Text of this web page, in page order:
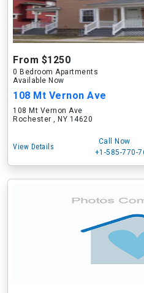
From $1250
0 Bedroom Apartments
Available Now
108 Mt Vernon Ave
108 Mt Vernon Ave
Rochester , NY 14620
View Details
Call Now
+1-585-770-